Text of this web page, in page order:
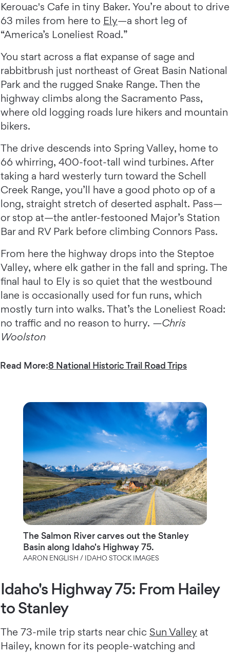
Kerouac's Cafe in tiny Baker. You’re about to drive
63 miles from here to Ely—a short leg of
“America’s Loneliest Road.”
You start across a flat expanse of sage and
rabbitbrush just northeast of Great Basin National
Park and the rugged Snake Range. Then the
highway climbs along the Sacramento Pass,
where old logging roads lure hikers and mountain
bikers.
The drive descends into Spring Valley, home to
66 whirring, 400-foot-tall wind turbines. After
taking a hard westerly turn toward the Schell
Creek Range, you’ll have a good photo op of a
long, straight stretch of deserted asphalt. Pass—
or stop at—the antler-festooned Major’s Station
Bar and RV Park before climbing Connors Pass.
From here the highway drops into the Steptoe
Valley, where elk gather in the fall and spring. The
final haul to Ely is so quiet that the westbound
lane is occasionally used for fun runs, which
mostly turn into walks. That’s the Loneliest Road:
no traffic and no reason to hurry. —Chris
Woolston
Read More:8 National Historic Trail Road Trips
The Salmon River carves out the Stanley
Basin along Idaho's Highway 75.
AARON ENGLISH / IDAHO STOCK IMAGES
Idaho's Highway 75: From Hailey
to Stanley
The 73-mile trip starts near chic Sun Valley at
Hailey, known for its people-watching and